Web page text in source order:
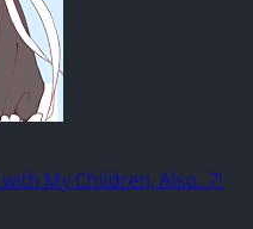
My Children, Also…?!